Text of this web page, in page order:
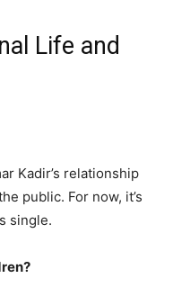
Life and
Kadir’s relationship
public. For now, it’s
single.